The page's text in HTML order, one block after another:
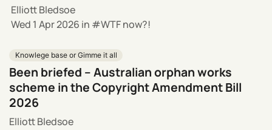
Elliott Bledsoe
Wed 1 Apr 2026 in WTF now?!
Knowlege base or Gimme it all
Been briefed – Australian orphan works
scheme in the Copyright Amendment Bill
2026
Elliott Bledsoe